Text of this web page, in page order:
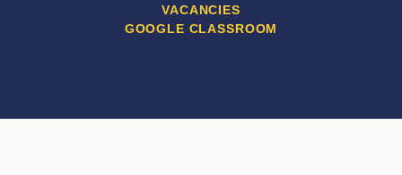
VACANCIES
GOOGLE CLASSROOM